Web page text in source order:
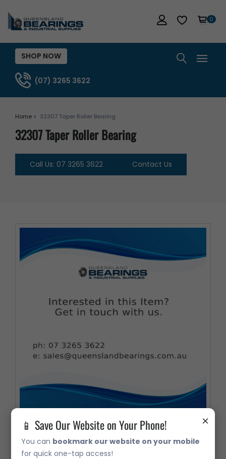
×
📱 Save Our Website on Your Phone!
You can bookmark our website on your mobile
for quick one-tap access!
0
SHOP NOW
(07) 3265 3622
Home > 32307 Taper Roller Bearing
32307 Taper Roller Bearing
Call Us: 07 3265 3622 Contact Us
32307 Taper Roller Bearing